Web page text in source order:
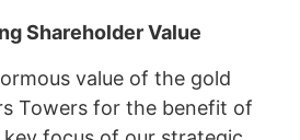
Shareholder Value
value of the gold
Towers for the benefit of